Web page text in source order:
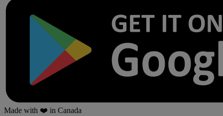
Made with ❤️ in Canada